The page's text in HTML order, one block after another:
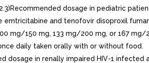
dosage in pediatric
emtricitabine and tenofovir disoproxil
mg/150 mg, 133 mg/200 mg, or 167 mg/
daily taken orally with or without food.
dosage in renally impaired HIV-1 infected